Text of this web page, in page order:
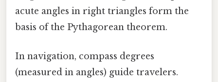
acute angles in right triangles form the
basis of the Pythagorean theorem.
In navigation, compass degrees
(measured in angles) guide travelers.